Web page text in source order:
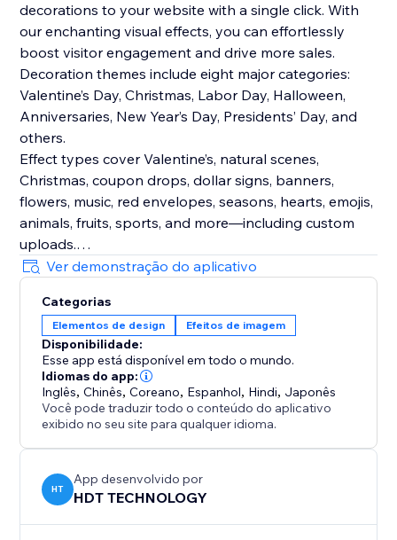
decorations to your website with a single click. With
our enchanting visual effects, you can effortlessly
boost visitor engagement and drive more sales.
Decoration themes include eight major categories:
Valentine’s Day, Christmas, Labor Day, Halloween,
Anniversaries, New Year’s Day, Presidents’ Day, and
others.
Effect types cover Valentine’s, natural scenes,
Christmas, coupon drops, dollar signs, banners,
flowers, music, red envelopes, seasons, hearts, emojis,
animals, fruits, sports, and more—including custom
uploads.
Enhance Visitor Experience
Customize decorations for different occasions,
creating a delightful atmosphere that increases visitor
enjoyment and encourages active participation.
Fully Customizable
Easily adjust the speed, density, and position of
effects and decorations. Choose to display them
sitewide or on specific custom pages for ultimate
flexibility.
Ver demonstração do aplicativo
Categorias
Elementos de design Efeitos de imagem
Disponibilidade:
Esse app está disponível em todo o mundo.
Idiomas do app:
Inglês,Chinês,Coreano, Espanhol, Hindi, Japonês
Você pode traduzir todo o conteúdo do aplicativo
exibido no seu site para qualquer idioma.
HT
App desenvolvido por
HDT TECHNOLOGY